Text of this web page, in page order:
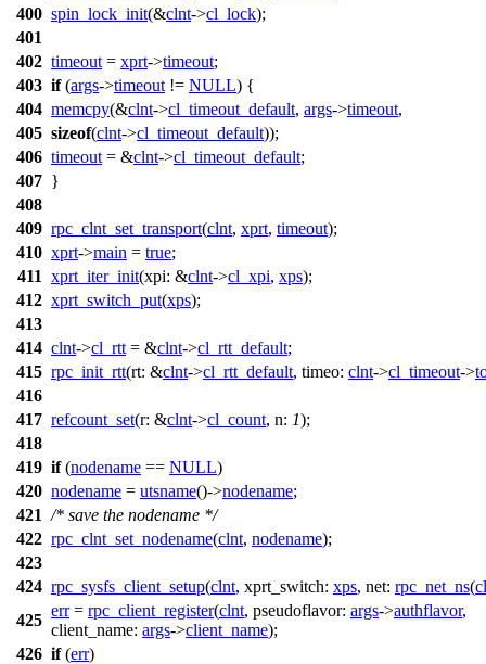
400 spin_lock_init(&clnt->cl_lock);
401
402 timeout = xprt->timeout;
403 if(args->timeout != NULL) {
404 memcpy(&clnt->cl_timeout_default, args->timeout,
405 sizeof(clnt->cl_timeout_default));
406 timeout = &clnt->cl_timeout_default;
407 }
408
409 rpc_clnt_set_transport(clnt, xprt, timeout);
410 xprt->main = true;
411 xprt_iter_init(xpi: &clnt->cl_xpi, xps);
412 xprt_switch_put(xps);
413
414 clnt->cl_rtt = &clnt->cl_rtt_default;
415 rpc_init_rtt(rt: &clnt->cl_rtt_default, timeo: clnt->cl_timeout->
416
417 refcount_set(r: &clnt->cl_count, n: 1);
418
419 if(nodename == NULL)
420 nodename = utsname()->nodename;
421 /* save the nodename */
422 rpc_clnt_set_nodename(clnt, nodename);
423
424 rpc_sysfs_client_setup(clnt, xprt_switch: xps, net: rpc_net_ns(
425
err= rpc_client_register(clnt, pseudoflavor: args->authflavor,
client_name: args->client_name);
426 if(err)